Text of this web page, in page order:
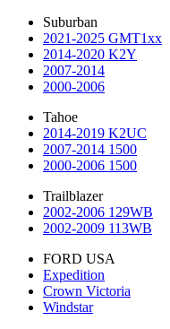
Suburban
2021-2025 GMT1xx
2014-2020 K2Y
2007-2014
2000-2006
Tahoe
2014-2019 K2UC
2007-2014 1500
2000-2006 1500
Trailblazer
2002-2006 129WB
2002-2009 113WB
FORD USA
Expedition
Crown Victoria
Windstar